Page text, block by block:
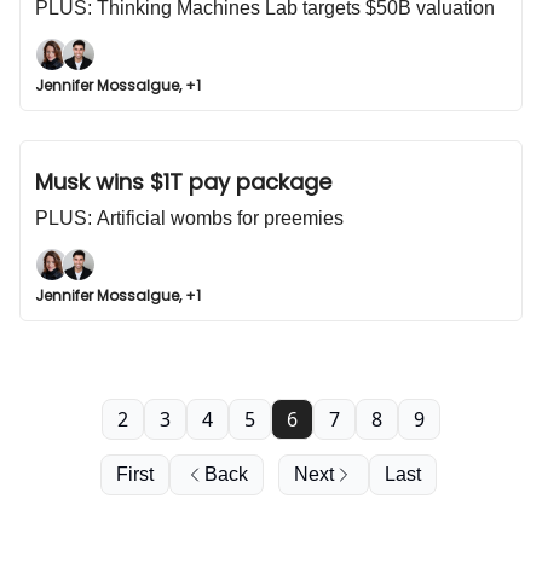
PLUS: Thinking Machines Lab targets $50B valuation
Jennifer Mossalgue, +1
Musk wins $1T pay package
PLUS: Artificial wombs for preemies
Jennifer Mossalgue, +1
First Back
2 3 4 5 6 7 8 9
Next Last